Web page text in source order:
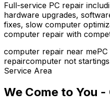
Full-service PC repair
hardware upgrades,
fixes, slow computer
computer repair with
computer repair near me
repaircomputer not starting
Service Area
We Come to You